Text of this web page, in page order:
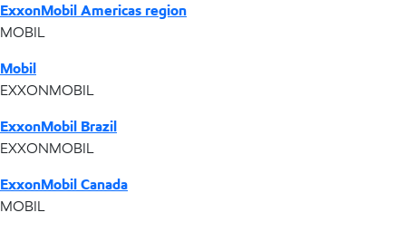
ExxonMobil Americas region
MOBIL
Mobil
EXXONMOBIL
ExxonMobil Brazil
EXXONMOBIL
ExxonMobil Canada
MOBIL